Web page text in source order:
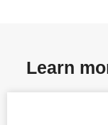
Learn